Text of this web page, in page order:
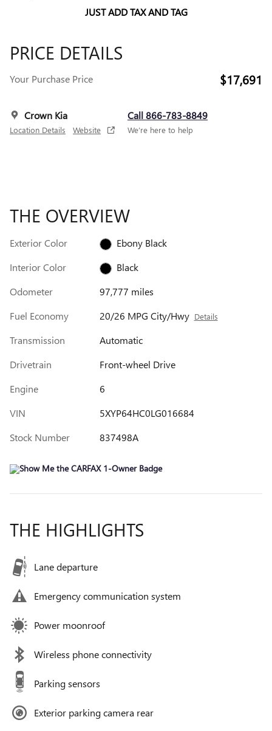
JUST ADD TAX AND TAG
PRICE DETAILS
Your Purchase Price $17,691
Crown Kia
Location Details Website
Call 866-783-8849
We’re here to help
THE OVERVIEW
Exterior Color
Ebony Black
Interior Color
Black
Odometer
97,777 miles
Fuel Economy
20/26 MPG City/Hwy Details
Transmission
Automatic
Drivetrain
Front-wheel Drive
Engine
6
VIN
5XYP64HC0LG016684
Stock Number
837498A
THE HIGHLIGHTS
Lane departure
Emergency communication system
Power moonroof
Wireless phone connectivity
Parking sensors
Exterior parking camera rear